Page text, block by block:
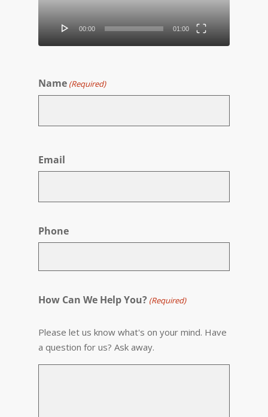
00:00 01:00
Name (Required)
Email
Phone
How Can We Help You? (Required)
Please let us know what's on your mind. Have
a question for us? Ask away.